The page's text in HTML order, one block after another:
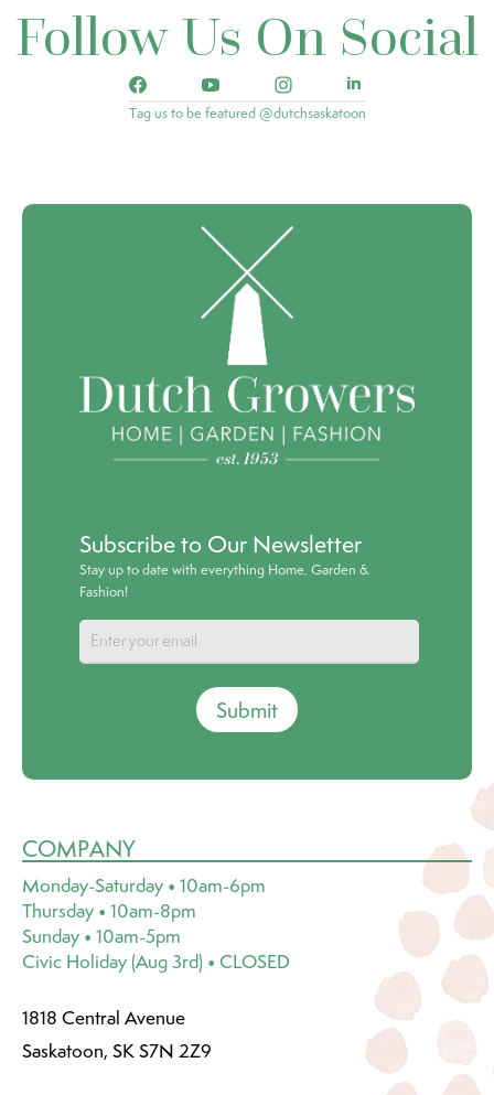
Follow Us On Social
Tag us to be featured @dutchsaskatoon
Subscribe to Our Newsletter
Stay up to date with everything Home, Garden &
Fashion!
Submit
COMPANY
Monday-Saturday • 10am-6pm
Thursday • 10am-8pm
Sunday • 10am-5pm
Civic Holiday (Aug 3rd) • CLOSED
1818 Central Avenue
Saskatoon, SK S7N 2Z9